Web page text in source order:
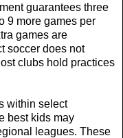
guarantees three
9 more games per
games are
soccer does not
clubs hold practices
within select
best kids may
leagues. These